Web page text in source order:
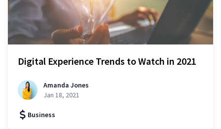
Digital Experience Trends to Watch in 2021
Amanda Jones
Jan 18, 2021
Business